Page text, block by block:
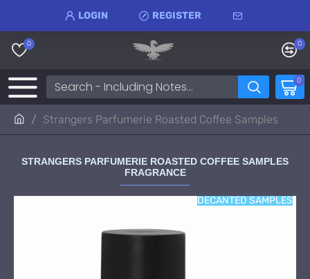
LOGIN REGISTER
0 0
0
Strangers Parfumerie Roasted Coffee Samples
STRANGERS PARFUMERIE ROASTED COFFEE SAMPLES
FRAGRANCE
DECANTED SAMPLES